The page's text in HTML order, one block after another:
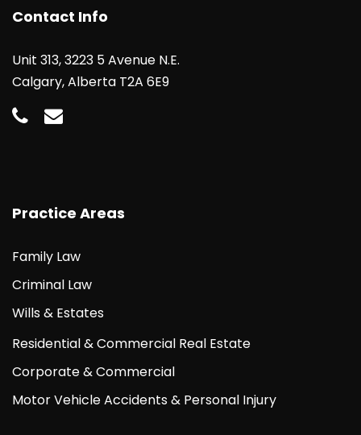
Contact Info
Unit 313, 3223 5 Avenue N.E.
Calgary, Alberta T2A 6E9
Practice Areas
Family Law
Criminal Law
Wills & Estates
Residential & Commercial Real Estate
Corporate & Commercial
Motor Vehicle Accidents & Personal Injury